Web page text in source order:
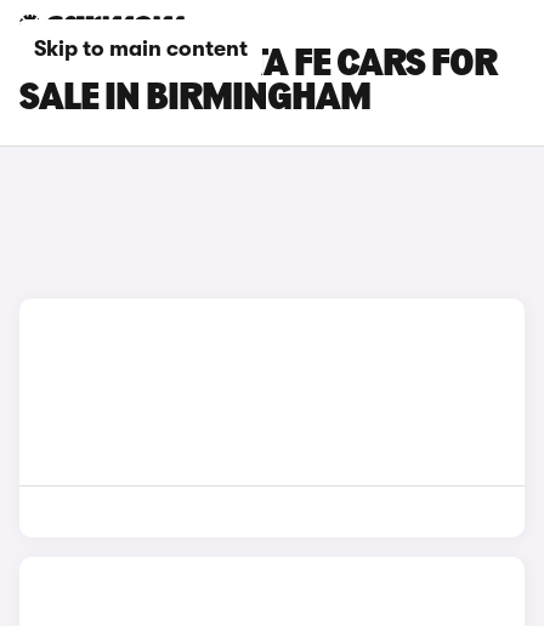
Skip to main content
HYUNDAI SANTA FE CARS FOR
SALE IN BIRMINGHAM